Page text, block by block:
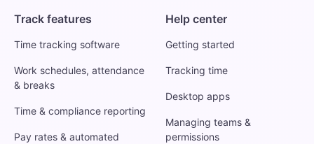
Track features
Time tracking software
Work schedules, attendance
& breaks
Time & compliance reporting
Pay rates & automated
Help center
Getting started
Tracking time
Desktop apps
Managing teams &
permissions